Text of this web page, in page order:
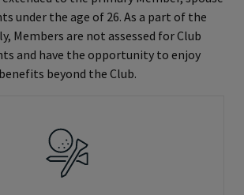
under the age of 26. As a part of the
Members are not assessed for Club
and have the opportunity to enjoy
benefits beyond the Club.